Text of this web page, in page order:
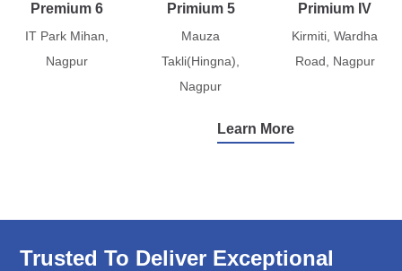
Premium 6
IT Park Mihan,
Nagpur
Primium 5
Mauza
Takli(Hingna),
Nagpur
Primium IV
Kirmiti, Wardha
Road, Nagpur
Learn More
Trusted To Deliver Exceptional